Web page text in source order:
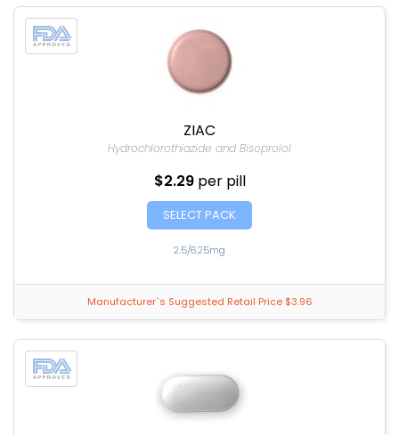
ZIAC
Hydrochlorothiazide and Bisoprolol
$2.29 per pill
SELECT PACK
2.5/6.25mg
Manufacturer`s Suggested Retail Price $3.96